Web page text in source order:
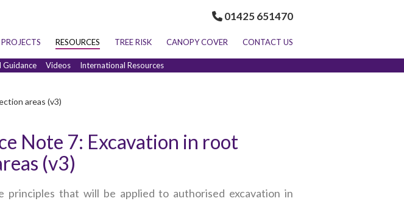
01425 651470
PROJECTS RESOURCES TREE RISK CANOPY COVER CONTACT US
Guidance Videos International Resources
areas (v3)
Note 7: Excavation in root
(v3)
principles that will be applied to authorised excavation in